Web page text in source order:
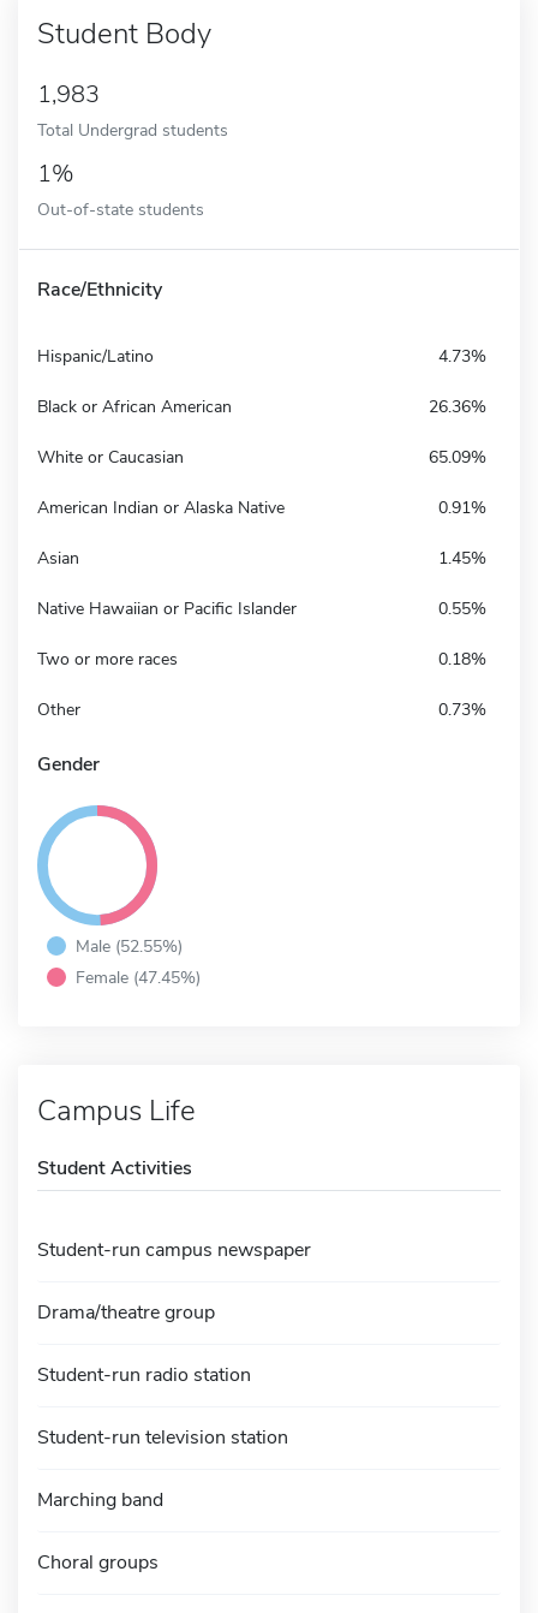
Student Body
1,983
Total Undergrad students
1%
Out-of-state students
Race/Ethnicity
Hispanic/Latino 4.73%
Black or African American 26.36%
White or Caucasian 65.09%
American Indian or Alaska Native 0.91%
Asian 1.45%
Native Hawaiian or Pacific Islander 0.55%
Two or more races 0.18%
Other 0.73%
Gender
Male (52.55%)
Female (47.45%)
Campus Life
Student Activities
Student-run campus newspaper
Drama/theatre group
Student-run radio station
Student-run television station
Marching band
Choral groups